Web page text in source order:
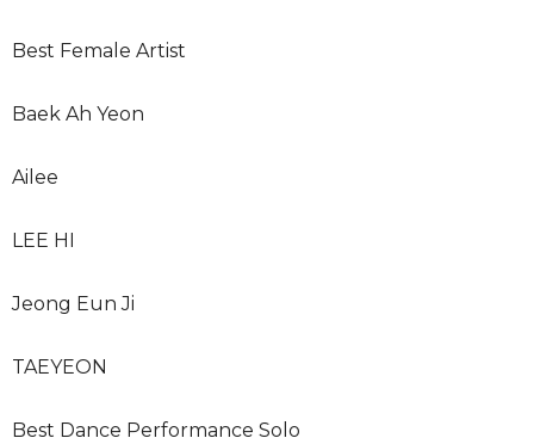
Best Female Artist
Baek Ah Yeon
Ailee
LEE HI
Jeong Eun Ji
TAEYEON
Best Dance Performance Solo